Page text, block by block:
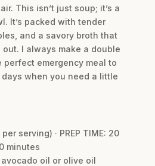
This isn’t just soup; it’s a
It’s packed with tender
and a savory broth that
I always make a double
emergency meal to
when you need a little
serving) · PREP TIME: 20
minutes
oil or olive oil